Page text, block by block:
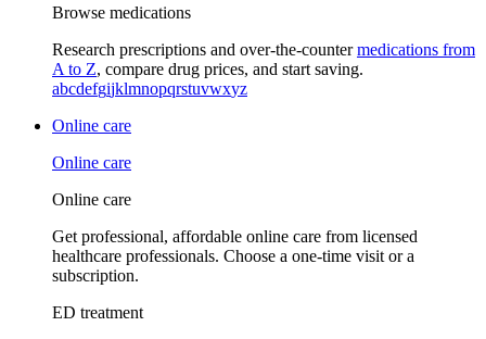
Browse medications
Research prescriptions and over-the-countermedications from
A to Z, compare drug prices, and start saving.
abcdefgijklmnopqrstuvwxyz
Online care
Online care
Online care
Get professional, affordable online care from licensed
healthcare professionals. Choose a one-time visit or a
subscription.
ED treatment